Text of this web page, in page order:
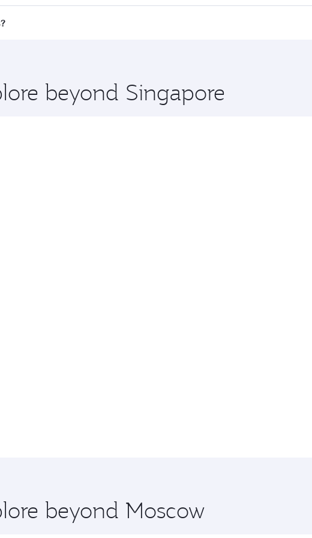
to Moscow and you’ll stop in Doha, Qatar, along the way.
beyond Singapore
beyond Moscow